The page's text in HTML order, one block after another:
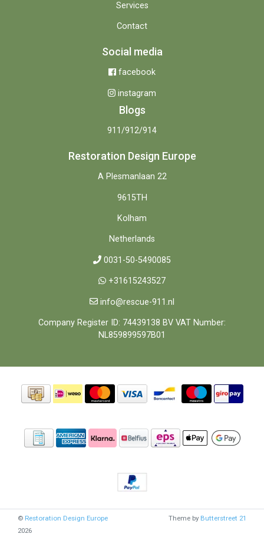
Services
Contact
Social media
facebook
instagram
Blogs
911/912/914
Restoration Design Europe
A Plesmanlaan 22
9615TH
Kolham
Netherlands
0031-50-5490085
+31615243527
info@rescue-911.nl
Company Register ID: 74439138 BV VAT Number:
NL859899597B01
© Restoration Design Europe
2026
Theme by Butterstreet 21